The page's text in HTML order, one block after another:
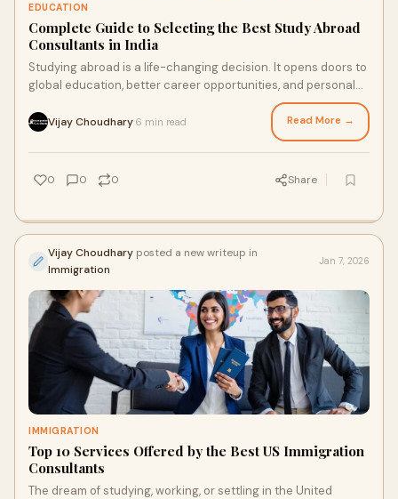
EDUCATION
Complete Guide to Selecting the Best Study Abroad
Consultants in India
Studying abroad is a life-changing decision. It opens doors to
global education, better career opportunities, and personal
Vijay Choudhary 6 min read Read More →
0 0 0 Share
Vijay Choudhary posted a new writeup in
Immigration
Jan 7, 2026
IMMIGRATION
Top 10 Services Offered by the Best US Immigration
Consultants
The dream of studying, working, or settling in the United